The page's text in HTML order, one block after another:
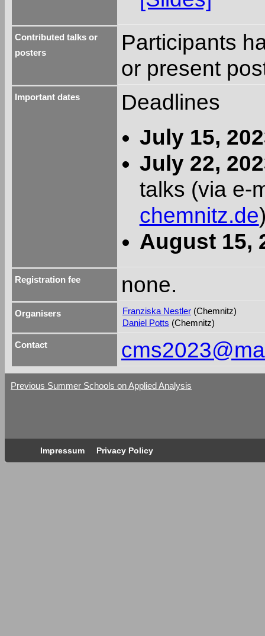
Contributed talks or
posters
Participants
or present
Important dates
Deadlines
July 15,
July 22,
talks (via e-
chemnitz.de
August 15,
Registration fee none.
Organisers Franziska Nestler (Chemnitz)
Daniel Potts (Chemnitz)
Contact
Previous Summer Schools on Applied Analysis
Impressum Privacy Policy